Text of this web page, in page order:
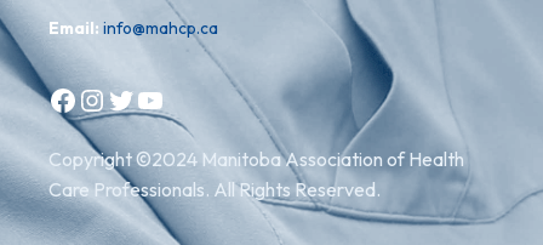
Email: info@mahcp.ca
Facebook Instagram Twitter YouTube
Copyright ©2024 Manitoba Association of Health
Care Professionals. All Rights Reserved.